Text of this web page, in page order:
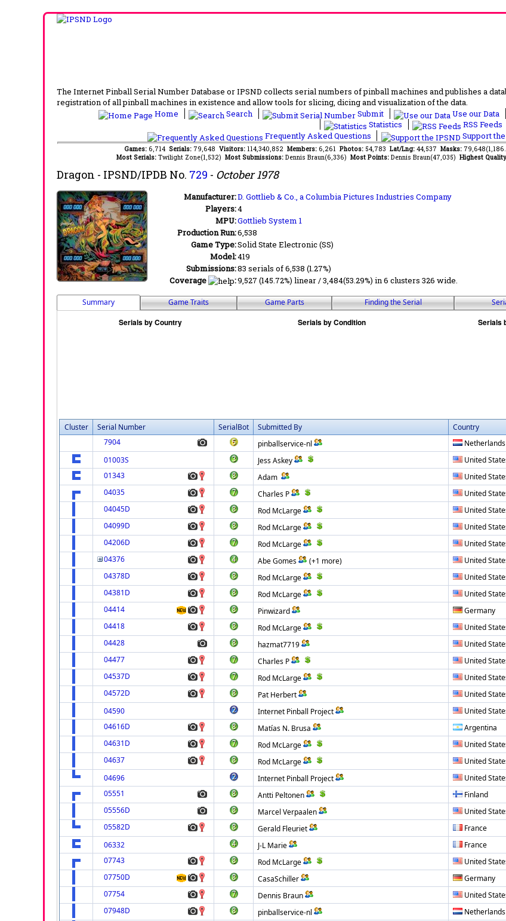
The Internet Pinball Serial Number Database or IPSND collects serial numbers of pinball machines and publishes a
registration of all pinball machines in existence and allow tools for slicing, dicing and visualization of the data.
Home
Search Submit Use our Data
Statistics
RSS Feeds
Frequently Asked Questions
Support
Games: 6,714 Serials: 79,648 Visitors: 114,340,852 Members: 6,261 Photos: 54,783 Lat/Lng: 44,537 Masks:
Most Serials: Twilight Zone(1,532) Most Submissions: Dennis Braun(6,336) Most Points: Dennis Braun(47,035) Highest
Dragon - IPSND/IPDB No. 729 - October 1978
Manufacturer:D. Gottlieb & Co., a Columbia Pictures Industries Company
Players:4
MPU:Gottlieb System 1
Production Run:6,538
Game Type:Solid State Electronic (SS)
Model:419
Submissions:83 serials of 6,538 (1.27%)
Coverage
:9,527 (145.72%) linear / 3,484(53.29%) in 6 clusters 326 wide.
Summary Game Traits Game Parts Finding the Serial
Cluster Serial Number SerialBot Submitted By Country
7904
pinballservice-nl Netherlands
01003S
Jess Askey United
01343
Adam United
04035
Charles P United
04045D
Rod McLarge United
04099D
Rod McLarge United
04206D
Rod McLarge United
04376
Abe Gomes (+1 more) United
04378D
Rod McLarge United
04381D
Rod McLarge United
04414
Pinwizard Germany
04418
Rod McLarge United
04428
hazmat7719 United
04477
Charles P United
04537D
Rod McLarge United
04572D
Pat Herbert United
04590
Internet Pinball Project United
04616D
Matías N. Brusa Argentina
04631D
Rod McLarge United
04637
Rod McLarge United
04696
Internet Pinball Project United
05551
Antti Peltonen Finland
05556D
Marcel Verpaalen United
05582D
Gerald Fleuriet France
06332
J-L Marie France
07743
Rod McLarge United
07750D
CasaSchiller Germany
07754
Dennis Braun United
07948D
pinballservice-nl Netherlands